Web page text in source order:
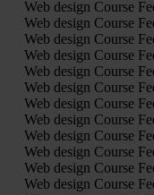
Web design Course
Web design Course
Web design Course
Web design Course
Web design Course
Web design Course
Web design Course
Web design Course
Web design Course
Web design Course
Web design Course
Web design Course